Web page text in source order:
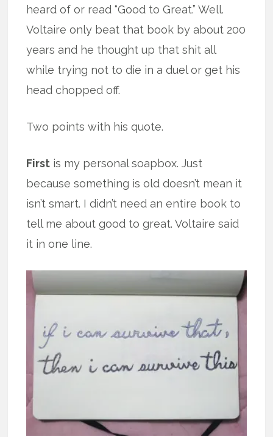
heard of or read “Good to Great.” Well.
Voltaire only beat that book by about 200
years and he thought up that shit all
while trying not to die in a duel or get his
head chopped off.
Two points with his quote.
First is my personal soapbox. Just
because something is old doesn’t mean it
isn’t smart. I didn’t need an entire book to
tell me about good to great. Voltaire said
it in one line.